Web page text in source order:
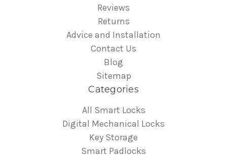
Reviews
Returns
Advice and Installation
Contact Us
Blog
Sitemap
Categories
All Smart Locks
Digital Mechanical Locks
Key Storage
Smart Padlocks